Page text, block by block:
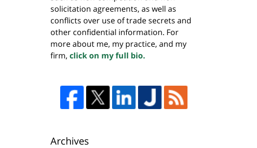
solicitation agreements, as well as
conflicts over use of trade secrets and
other confidential information. For
more about me, my practice, and my
firm, click on my full bio.
Archives